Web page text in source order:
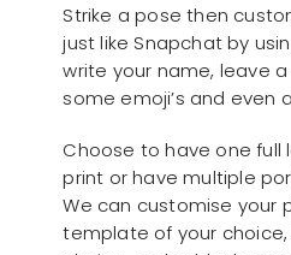
Strike a pose then
just like Snapchat by
write your name, leave
some emoji’s and even
Choose to have one full
print or have multiple
We can customise your
template of your